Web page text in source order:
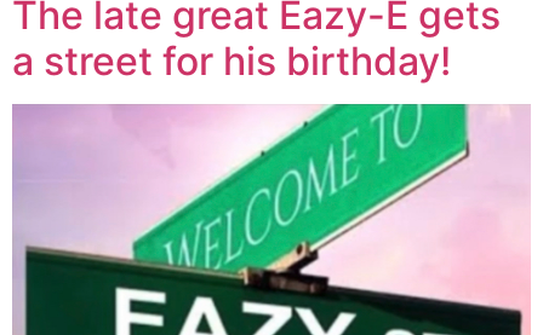
The late great Eazy-E gets
a street for his birthday!